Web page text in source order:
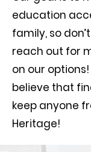
education
family, so
reach out for
on our
believe that
keep anyone
Heritage!